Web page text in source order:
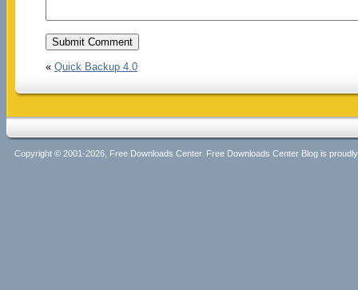
« Quick Backup 4.0
Copyright © 2001-2026, Free Downloads Center. Free Downloads Center Blog is